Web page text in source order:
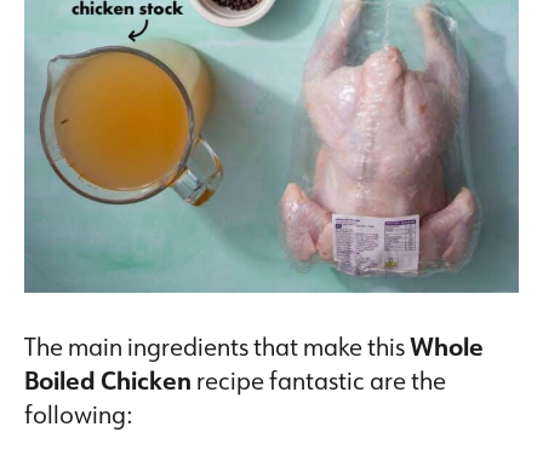
The main ingredients that make thisWhole
Boiled Chicken recipe fantastic are the
following: